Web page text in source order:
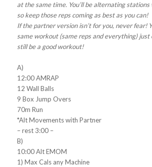
at the same time. You’ll be alternating
so keep those reps coming as best as you can!
If the partner version isn’t for you, never fear!
same workout (same reps and everything) just
still be a good workout!
A)
12:00 AMRAP
12 Wall Balls
9 Box Jump Overs
70m Run
*Alt Movements with Partner
– rest 3:00 –
B)
10:00 Alt EMOM
1) Max Cals any Machine